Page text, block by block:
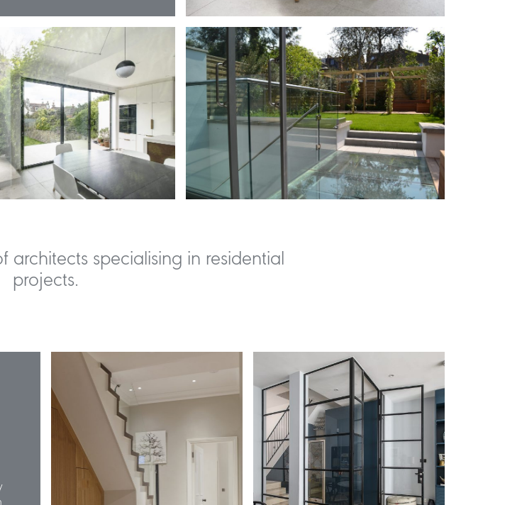
architects specialising in residential
projects.